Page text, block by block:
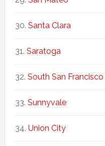
Santa Clara
Saratoga
South San Francisco
Sunnyvale
Union City